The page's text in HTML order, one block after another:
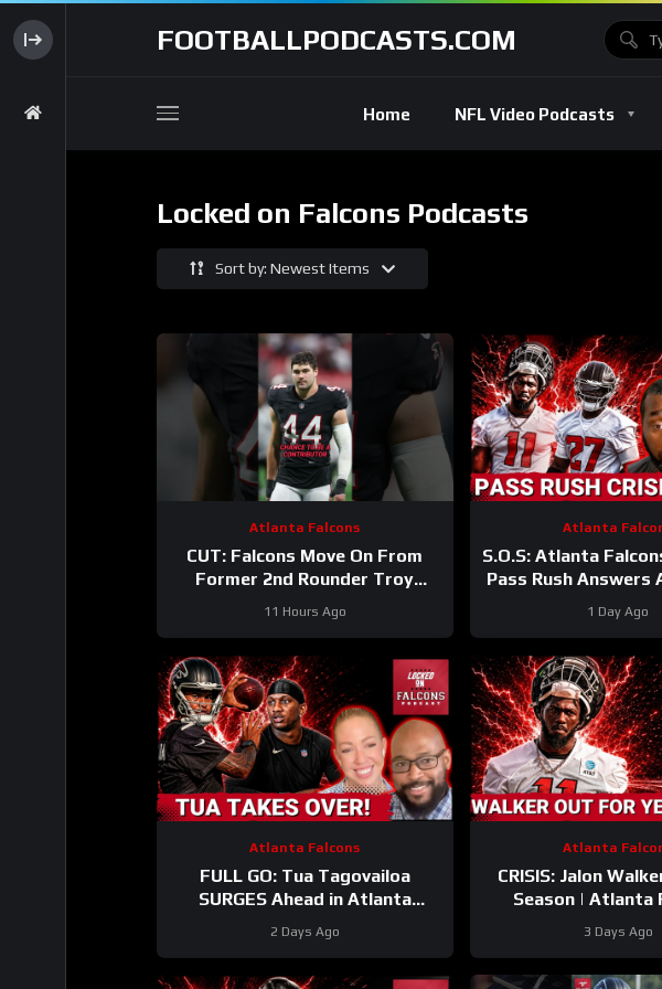
FOOTBALLPODCASTS.COM
Home NFL Video Podcasts
Locked on Falcons Podcasts
Sort by: Newest Items
Atlanta Falcons
CUT: Falcons Move On From
Former 2nd Rounder Troy
#atlantafalcons
11 Hours Ago
Atlanta
S.O.S: Atlanta
Pass Rush Answers
1 Day Ago
Atlanta Falcons
FULL GO: Tua Tagovailoa
SURGES Ahead in Atlanta
Falcons QB Race | Will Michael
Penix FALL Behind?
2 Days Ago
Atlanta
CRISIS: Jalon
Season | Atlanta
SCRAMBLE With
SUSPENSION
3 Days Ago